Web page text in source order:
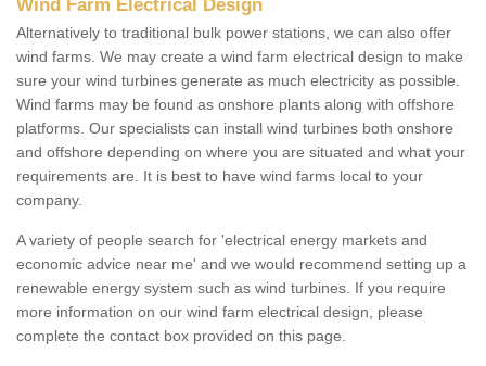
Wind Farm Electrical Design
Alternatively to traditional bulk power stations, we can also offer
wind farms. We may create a wind farm electrical design to make
sure your wind turbines generate as much electricity as possible.
Wind farms may be found as onshore plants along with offshore
platforms. Our specialists can install wind turbines both onshore
and offshore depending on where you are situated and what your
requirements are. It is best to have wind farms local to your
company.
A variety of people search for 'electrical energy markets and
economic advice near me' and we would recommend setting up a
renewable energy system such as wind turbines. If you require
more information on our wind farm electrical design, please
complete the contact box provided on this page.